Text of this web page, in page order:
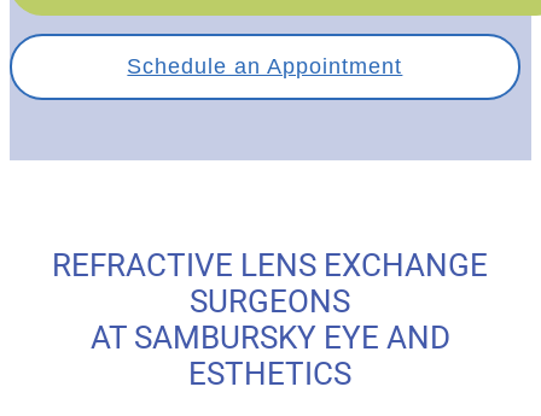
Schedule an Appointment
REFRACTIVE LENS EXCHANGE
SURGEONS
AT SAMBURSKY EYE AND
ESTHETICS